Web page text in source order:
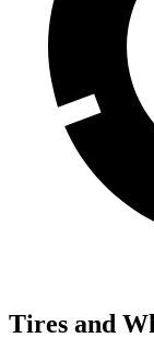
Tires and